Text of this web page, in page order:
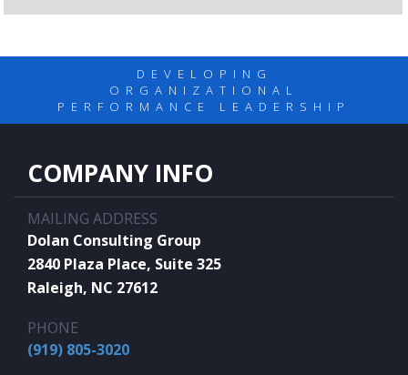
DEVELOPING
ORGANIZATIONAL
PERFORMANCE LEADERSHIP
COMPANY INFO
MAILING ADDRESS
Dolan Consulting Group
2840 Plaza Place, Suite 325
Raleigh, NC 27612
PHONE
(919) 805-3020